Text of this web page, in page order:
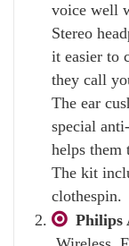
voice well
Stereo
it easier to
they call
The ear
special
helps them
The kit
clothespin.
Philips